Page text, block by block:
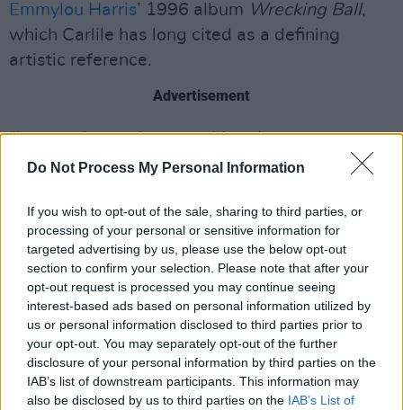
Do Not Process My Personal Information
If you wish to opt-out of the sale, sharing to third parties, or
processing of your personal or sensitive information for
targeted advertising by us, please use the below opt-out
section to confirm your selection. Please note that after your
opt-out request is processed you may continue seeing
interest-based ads based on personal information utilized by
us or personal information disclosed to third parties prior to
your opt-out. You may separately opt-out of the further
disclosure of your personal information by third parties on the
IAB’s list of downstream participants. This information may
also be disclosed by us to third parties on the IAB’s List of
Emmylou Harris’ 1996 album Wrecking Ball,
which Carlile has long cited as a defining
artistic reference.
Advertisement
“I wanted to make something that was
undeniably and willfully me,” she explained.
carried and still end up on your own two feet.”
Tickets for Brandi Carlile’s Dublin show go
Friday, October 31.
Watch the video for ‘Returning to Myself’
below: